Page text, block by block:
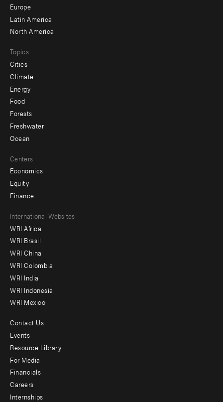
secondary
Europe
Latin America
North America
Topics
Cities
Climate
Energy
Food
Forests
Freshwater
Ocean
Centers
Economics
Equity
Finance
Footer
menu
-
Offices
International Websites
WRI Africa
WRI Brasil
WRI China
WRI Colombia
WRI India
WRI Indonesia
WRI Mexico
Footer
menu
-
Additional
Contact Us
Events
Resource Library
For Media
Financials
Careers
Internships